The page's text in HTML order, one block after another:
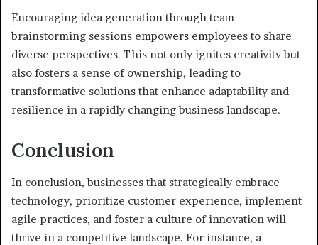
Encouraging idea generation through team
brainstorming sessions empowers employees to share
diverse perspectives. This not only ignites creativity but
also fosters a sense of ownership, leading to
transformative solutions that enhance adaptability and
resilience in a rapidly changing business landscape.
Conclusion
In conclusion, businesses that strategically embrace
technology, prioritize customer experience, implement
agile practices, and foster a culture of innovation will
thrive in a competitive landscape. For instance, a